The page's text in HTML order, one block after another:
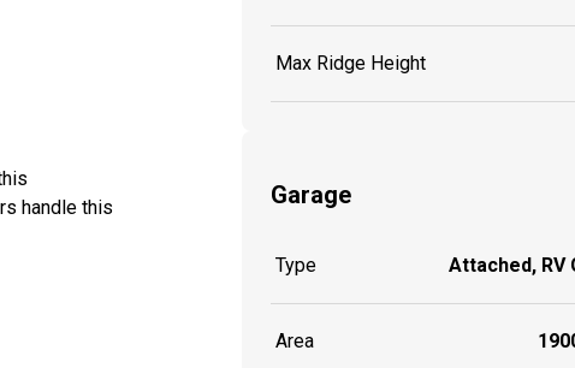
handle this
Max Ridge Height
Garage
Type Attached, RV
Area